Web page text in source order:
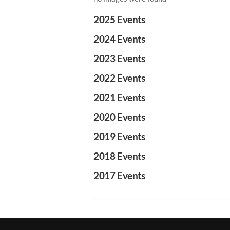
2025 Events
2024 Events
2023 Events
2022 Events
2021 Events
2020 Events
2019 Events
2018 Events
2017 Events